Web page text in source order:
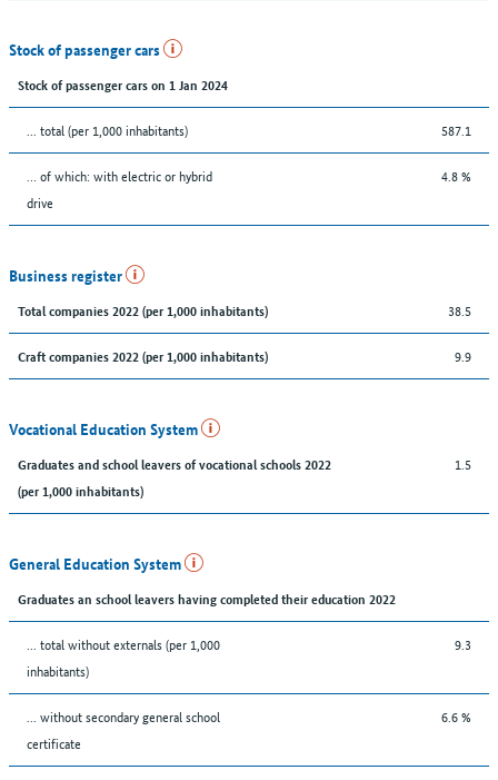
Stock of passenger cars
Stock of passenger cars on 1 Jan 2024
... total (per 1,000 inhabitants) 587.1
… of which: with electric or hybrid
drive
4.8 %
Business register
Total companies 2022 (per 1,000 inhabitants) 38.5
Craft companies 2022 (per 1,000 inhabitants) 9.9
Vocational Education System
Graduates and school leavers of vocational schools 2022
(per 1,000 inhabitants)
1.5
General Education System
Graduates an school leavers having completed their education 2022
... total without externals (per 1,000
inhabitants)
9.3
... without secondary general school
certificate
6.6 %